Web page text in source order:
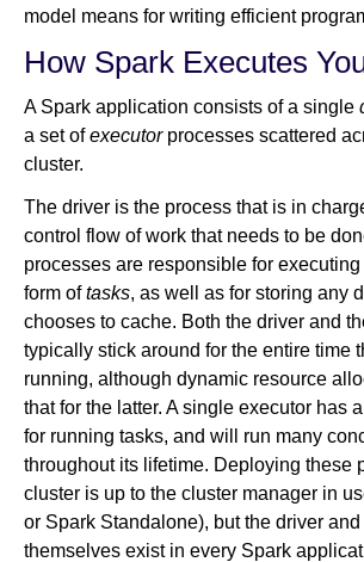
model means for writing efficient
How Spark Executes
A Spark application consists of a single
a set ofexecutorprocesses scattered
cluster.
The driver is the process that is in
control flow of work that needs to be
processes are responsible for
form oftasks, as well as for storing any
chooses to cache. Both the driver and
typically stick around for the entire time
running, although dynamic resource
that for the latter. A single executor has
for running tasks, and will run many
throughout its lifetime. Deploying these
cluster is up to the cluster manager in
or Spark Standalone), but the driver
themselves exist in every Spark